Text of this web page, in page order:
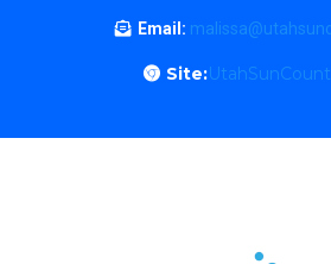
Email:
Site: